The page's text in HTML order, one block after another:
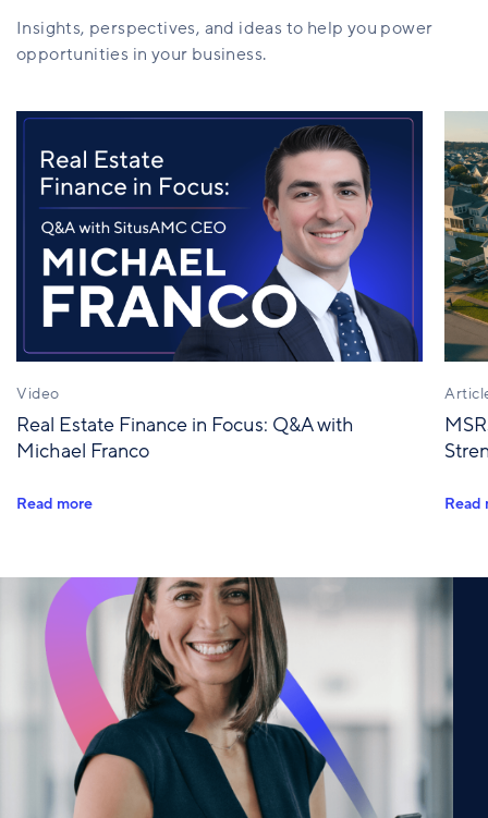
Insights, perspectives, and ideas to help you power
opportunities in your business.
Video
Real Estate Finance in Focus: Q&A with
Michael Franco
Read more Read